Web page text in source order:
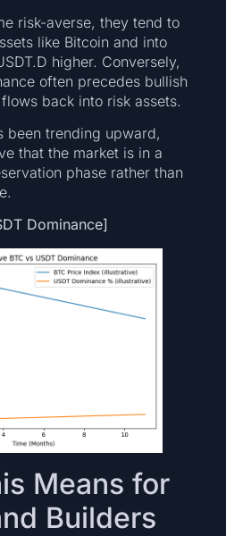
risk-averse, they tend to
like Bitcoin and into
higher. Conversely,
often precedes bullish
back into risk assets.
been trending upward,
that the market is in a
phase rather than
Dominance]
Means for
Builders